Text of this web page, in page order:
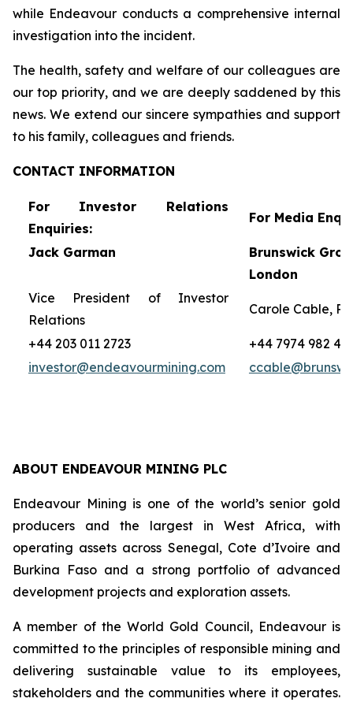
while Endeavour conducts a comprehensive internal
investigation into the incident.
The health, safety and welfare of our colleagues are
our top priority, and we are deeply saddened by this
news. We extend our sincere sympathies and support
to his family, colleagues and friends.
CONTACT INFORMATION
For Investor Relations
Enquiries:
For Media
Jack Garman
Brunswick
London
Vice President of Investor
Relations
Carole Cable,
+44 203 011 2723
+44 7974 982
investor@endeavourmining.com
ABOUT ENDEAVOUR MINING PLC
Endeavour Mining is one of the world’s senior gold
producers and the largest in West Africa, with
operating assets across Senegal, Cote d’Ivoire and
Burkina Faso and a strong portfolio of advanced
development projects and exploration assets.
A member of the World Gold Council, Endeavour is
committed to the principles of responsible mining and
delivering sustainable value to its employees,
stakeholders and the communities where it operates.